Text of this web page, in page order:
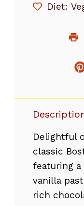
Diet:
Delightful
classic
featuring
vanilla
rich